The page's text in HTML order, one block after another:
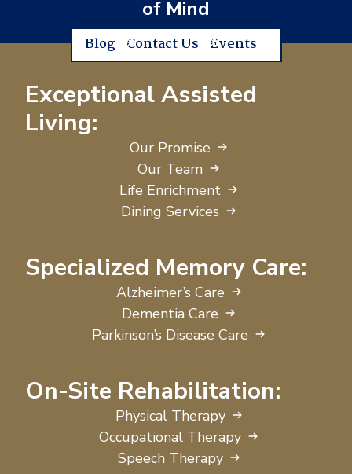
of Mind
Blog Contact Us Events
Exceptional Assisted
Living:
Our Promise
Our Team
Life Enrichment
Dining Services
Specialized Memory Care:
Alzheimer’s Care
Dementia Care
Parkinson’s Disease Care
On-Site Rehabilitation:
Physical Therapy
Occupational Therapy
Speech Therapy